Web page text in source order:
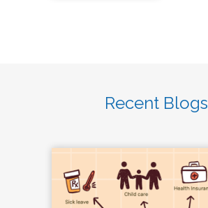
Recent Blogs